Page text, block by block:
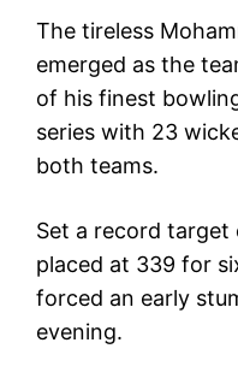
The tireless
emerged as the
of his finest
series with 23
both teams.
Set a record target
placed at 339 for
forced an early
evening.